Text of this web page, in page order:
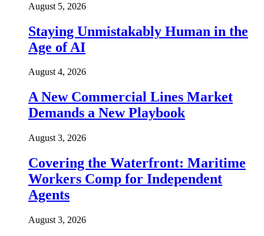
August 5, 2026
Staying Unmistakably Human in the
Age of AI
August 4, 2026
A New Commercial Lines Market
Demands a New Playbook
August 3, 2026
Covering the Waterfront: Maritime
Workers Comp for Independent
Agents
August 3, 2026